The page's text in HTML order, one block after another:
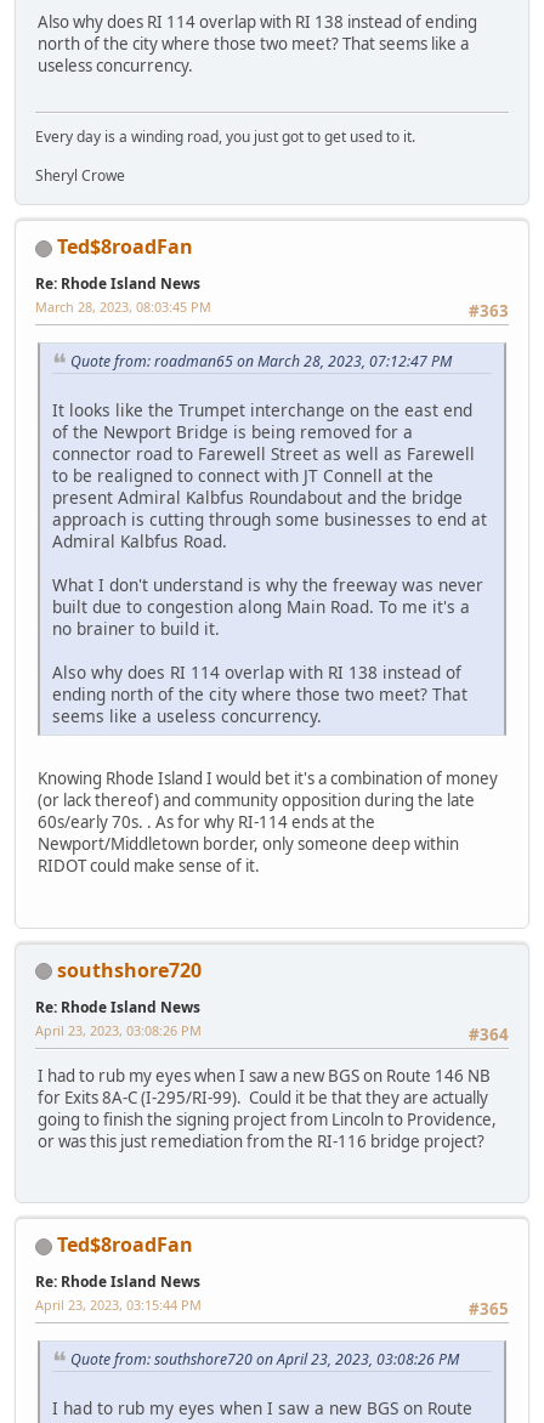
Also why does RI 114 overlap with RI 138 instead of ending
north of the city where those two meet? That seems like a
useless concurrency.
Every day is a winding road, you just got to get used to it.
Sheryl Crowe
Ted$8roadFan
Re: Rhode Island News
#363
March 28, 2023, 08:03:45 PM
Quote from: roadman65 on March 28, 2023, 07:12:47 PM
It looks like the Trumpet interchange on the east end
of the Newport Bridge is being removed for a
connector road to Farewell Street as well as Farewell
to be realigned to connect with JT Connell at the
present Admiral Kalbfus Roundabout and the bridge
approach is cutting through some businesses to end at
Admiral Kalbfus Road.
What I don't understand is why the freeway was never
built due to congestion along Main Road. To me it's a
no brainer to build it.
Also why does RI 114 overlap with RI 138 instead of
ending north of the city where those two meet? That
seems like a useless concurrency.
Knowing Rhode Island I would bet it's a combination of money
(or lack thereof) and community opposition during the late
60s/early 70s. . As for why RI-114 ends at the
Newport/Middletown border, only someone deep within
RIDOT could make sense of it.
southshore720
Re: Rhode Island News
#364
April 23, 2023, 03:08:26 PM
I had to rub my eyes when I saw a new BGS on Route 146 NB
for Exits 8A-C (I-295/RI-99). Could it be that they are actually
going to finish the signing project from Lincoln to Providence,
or was this just remediation from the RI-116 bridge project?
Ted$8roadFan
Re: Rhode Island News
#365
April 23, 2023, 03:15:44 PM
Quote from: southshore720 on April 23, 2023, 03:08:26 PM
I had to rub my eyes when I saw a new BGS on Route